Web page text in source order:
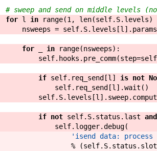
# sweep and send on middle levels
for l in range(1 , len(self. S. levels)
nsweeps = self. S. levels [l ] . params
for in range(nsweeps) :
self. hooks . pre_comm(step=self
if self. req_send [l ] is not
self. req_send [l ] .wait ( )
self. S. levels [l ] . sweep.
if not self. S. status . last and
self. logger.debug(
'isend data:
% (self. S. status . slot